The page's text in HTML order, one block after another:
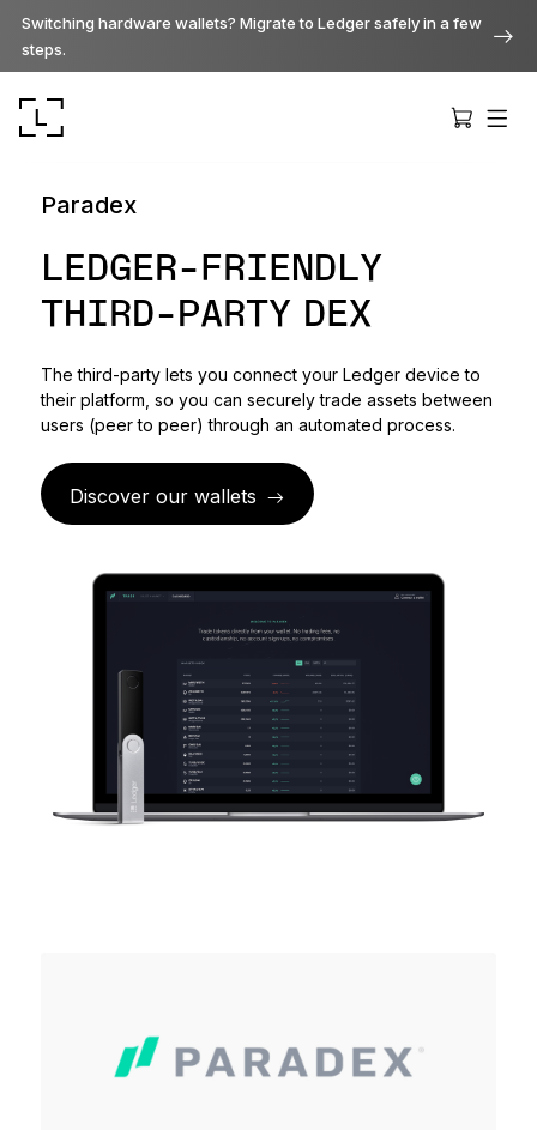
Switching hardware wallets? Migrate to Ledger safely in a few
steps.
Ledger Stax
Ledger Flex
Ledger NanoGen5
Reliable backup protection
Shop all
Limited Editions
Paradex
LEDGER-FRIENDLY
THIRD-PARTY DEX
The third-party lets you connect your Ledger device to
their platform, so you can securely trade assets between
users (peer to peer) through an automated process.
Discover our wallets